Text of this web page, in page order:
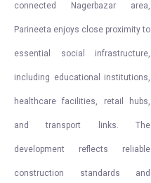
connected Nagerbazar area,
Parineeta enjoys close proximity to
essential social infrastructure,
including educational institutions,
healthcare facilities, retail hubs,
and transport links. The
development reflects reliable
construction standards and